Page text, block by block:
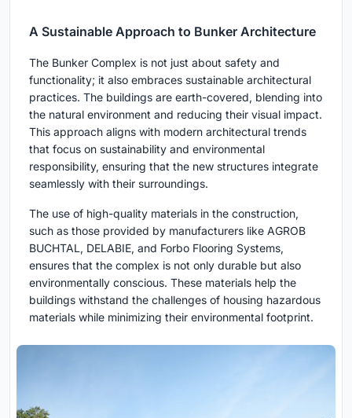
A Sustainable Approach to Bunker Architecture
The Bunker Complex is not just about safety and
functionality; it also embraces sustainable architectural
practices. The buildings are earth-covered, blending into
the natural environment and reducing their visual impact.
This approach aligns with modern architectural trends
that focus on sustainability and environmental
responsibility, ensuring that the new structures integrate
seamlessly with their surroundings.
The use of high-quality materials in the construction,
such as those provided by manufacturers like AGROB
BUCHTAL, DELABIE, and Forbo Flooring Systems,
ensures that the complex is not only durable but also
environmentally conscious. These materials help the
buildings withstand the challenges of housing hazardous
materials while minimizing their environmental footprint.